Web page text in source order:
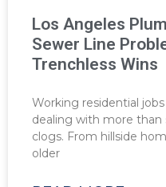
Los Angeles
Sewer Line
Trenchless Wins
Working residential
dealing with more than
clogs. From hillside
older